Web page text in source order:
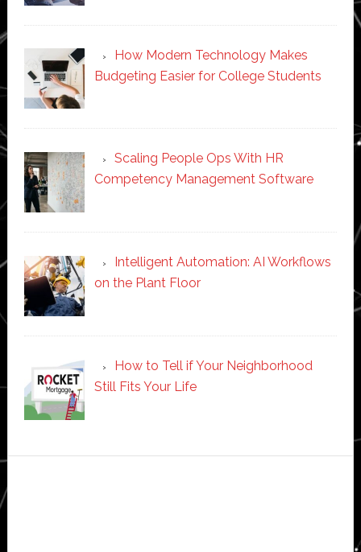
How Modern Technology Makes
Budgeting Easier for College Students
Scaling People Ops With HR
Competency Management Software
Intelligent Automation: AI Workflows
on the Plant Floor
How to Tell if Your Neighborhood
Still Fits Your Life
Secondary
Sidebar